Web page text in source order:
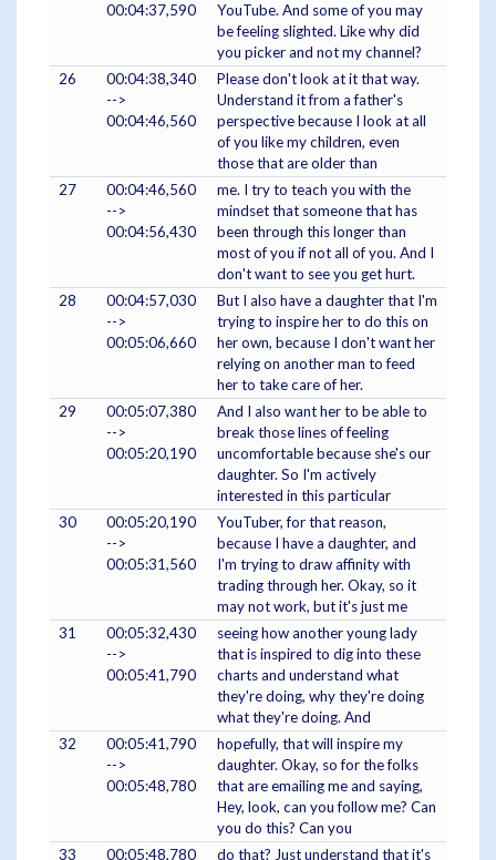
00:04:37,590
YouTube. And some of you may
be feeling slighted. Like why did
you picker and not my channel?
26
00:04:38,340
-->
00:04:46,560
Please don't look at it that way.
Understand it from a father's
perspective because I look at all
of you like my children, even
those that are older than
27
00:04:46,560
-->
00:04:56,430
me. I try to teach you with the
mindset that someone that has
been through this longer than
most of you if not all of you. And I
don't want to see you get hurt.
28
00:04:57,030
-->
00:05:06,660
But I also have a daughter that I'm
trying to inspire her to do this on
her own, because I don't want her
relying on another man to feed
her to take care of her.
29
00:05:07,380
-->
00:05:20,190
And I also want her to be able to
break those lines of feeling
uncomfortable because she's our
daughter. So I'm actively
interested in this particular
30
00:05:20,190
-->
00:05:31,560
YouTuber, for that reason,
because I have a daughter, and
I'm trying to draw affinity with
trading through her. Okay, so it
may not work, but it's just me
31
00:05:32,430
-->
00:05:41,790
seeing how another young lady
that is inspired to dig into these
charts and understand what
they're doing, why they're doing
what they're doing. And
32
00:05:41,790
-->
00:05:48,780
hopefully, that will inspire my
daughter. Okay, so for the folks
that are emailing me and saying,
Hey, look, can you follow me? Can
you do this? Can you
33
00:05:48,780 do that? Just understand that it's